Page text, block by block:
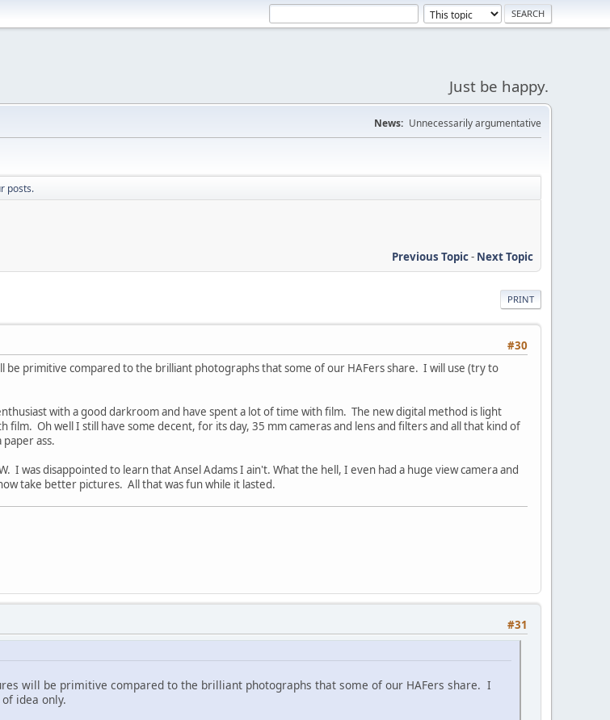
Just be happy.
News: Unnecessarily argumentative
posts.
Previous Topic- Next Topic
PRINT
#30
be primitive compared to the brilliant photographs that some of our HAFers share. I will use (try to
with a good darkroom and have spent a lot of time with film. The new digital method is light
Oh well I still have some decent, for its day, 35 mm cameras and lens and filters and all that kind of
ass.
I was disappointed to learn that Ansel Adams I ain't. What the hell, I even had a huge view camera and
take better pictures. All that was fun while it lasted.
#31
will be primitive compared to the brilliant photographs that some of our HAFers share. I
idea only.